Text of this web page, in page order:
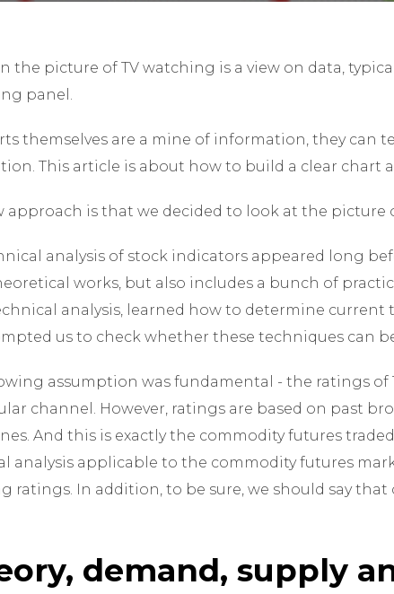
the picture of TV watching is a view on data,
panel.
themselves are a mine of information, they can
This article is about how to build a clear chart
approach is that we decided to look at the picture
analysis of stock indicators appeared long
works, but also includes a bunch of
analysis, learned how to determine
us to check whether these techniques can
assumption was fundamental - the ratings of
channel. However, ratings are based on past
And this is exactly the commodity futures
analysis applicable to the commodity futures
ratings. In addition, to be sure, we should say that
demand, supply